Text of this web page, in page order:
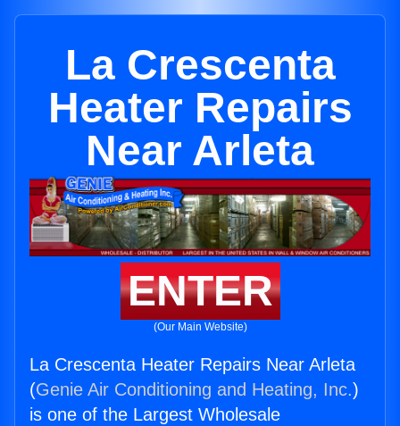
La Crescenta
Heater Repairs
Near Arleta
ENTER
(Our Main Website)
La Crescenta Heater Repairs Near Arleta
(Genie Air Conditioning and Heating, Inc.)
is one of the Largest Wholesale